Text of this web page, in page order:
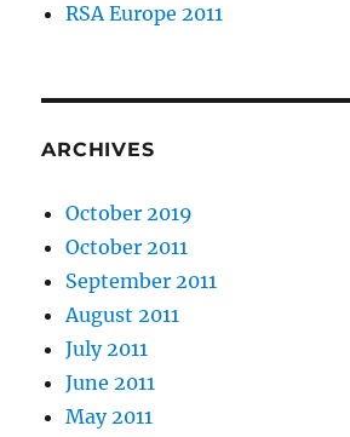
RSA Europe 2011
ARCHIVES
October 2019
October 2011
September 2011
August 2011
July 2011
June 2011
May 2011